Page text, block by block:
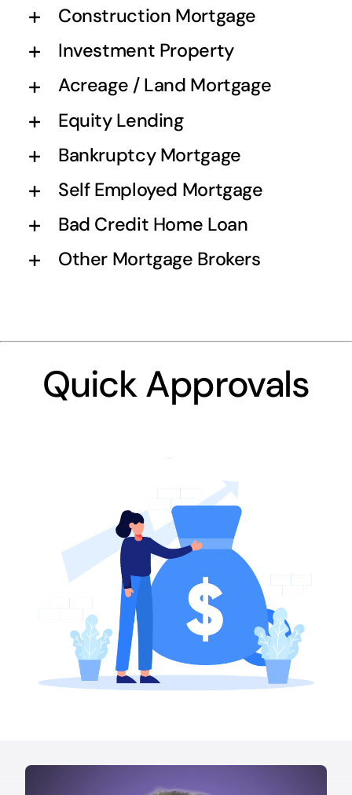
Construction Mortgage
Investment Property
Acreage / Land Mortgage
Equity Lending
Bankruptcy Mortgage
Self Employed Mortgage
Bad Credit Home Loan
Other Mortgage Brokers
Quick Approvals